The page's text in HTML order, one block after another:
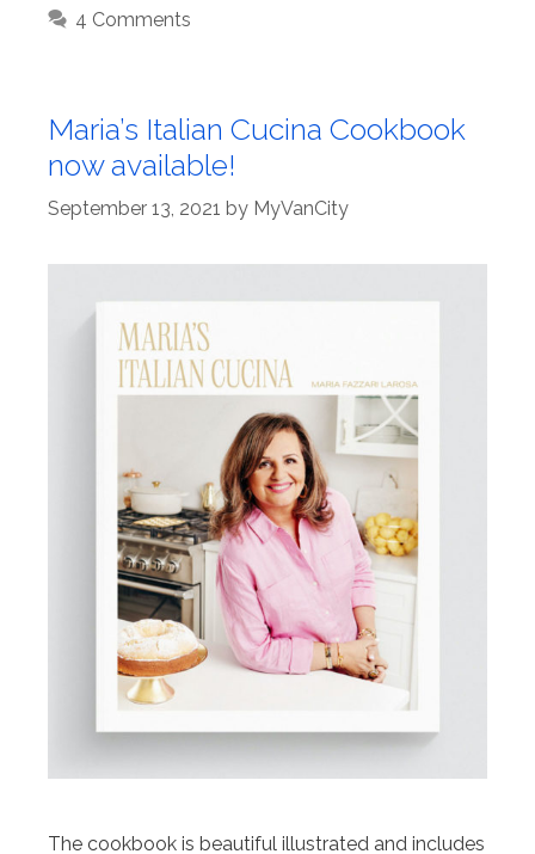
4 Comments
Maria’s Italian Cucina Cookbook
now available!
September 13, 2021 by MyVanCity
The cookbook is beautiful illustrated and includes